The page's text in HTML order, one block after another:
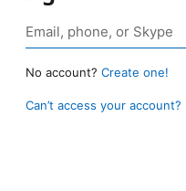
No account? Create one!
Can’t access your account?